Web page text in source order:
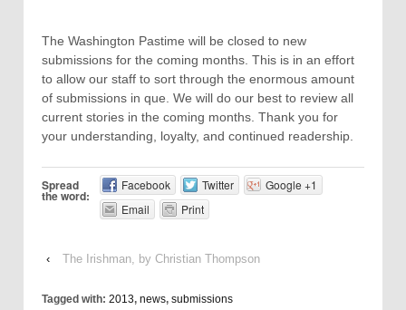
The Washington Pastime will be closed to new
submissions for the coming months. This is in an effort
to allow our staff to sort through the enormous amount
of submissions in que. We will do our best to review all
current stories in the coming months. Thank you for
your understanding, loyalty, and continued readership.
Spread
the word:
Facebook Twitter
Google +1
Email
Print
‹ The Irishman, by Christian Thompson
Tagged with: 2013, news, submissions